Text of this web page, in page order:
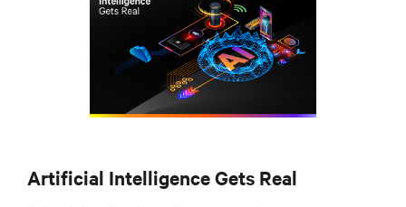
Artificial Intelligence Gets Real